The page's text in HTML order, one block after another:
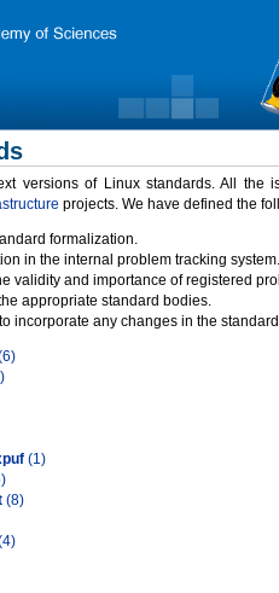
versions of Linux standards. All the
projects. We have defined the
formalization.
in the internal problem tracking system.
validity and importance of registered
appropriate standard bodies.
incorporate any changes in the
(1)
(8)